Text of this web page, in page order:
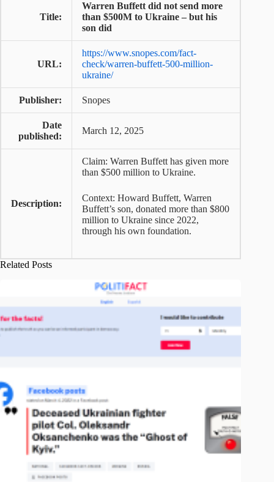
Title:
Warren Buffett did not send more
than $500M to Ukraine – but his
son did
URL:
https://www.snopes.com/fact-
check/warren-buffett-500-million-
ukraine/
Publisher: Snopes
Date
published:
March 12, 2025
Description:
Claim: Warren Buffett has given more
than $500 million to Ukraine.
Context: Howard Buffett, Warren
Buffett’s son, donated more than $800
million to Ukraine since 2022,
through his own foundation.
Related Posts